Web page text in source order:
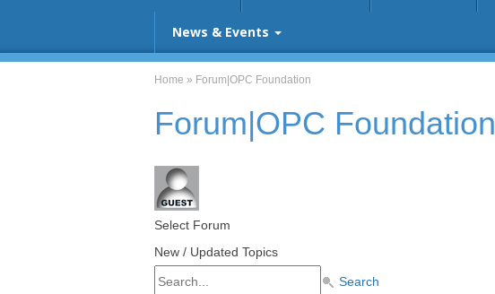
News & Events
Home » Forum|OPC Foundation
Forum|OPC Foundation
Select Forum
New / Updated Topics
Search